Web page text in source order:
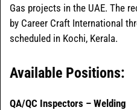
Gas projects in the UAE. The
by Career Craft International
scheduled in Kochi, Kerala.
Available Positions:
QA/QC Inspectors – Welding